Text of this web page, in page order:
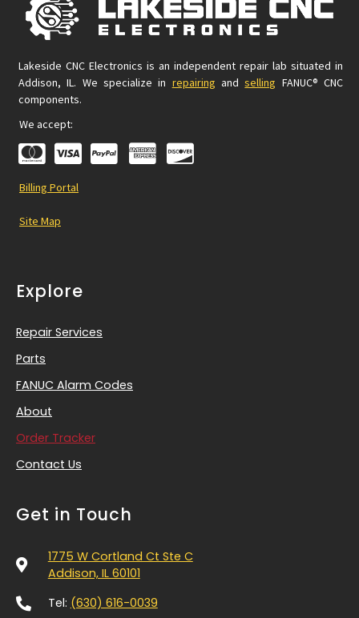
Lakeside CNC Electronics is an independent repair lab situated in
Addison, IL. We specialize in repairing andselling FANUC® CNC
components.
We accept:
Billing Portal
Site Map
Explore
Repair Services
Parts
FANUC Alarm Codes
About
Order Tracker
Contact Us
Get in Touch
1775 W Cortland Ct Ste C
Addison, IL 60101
Tel: (630) 616-0039